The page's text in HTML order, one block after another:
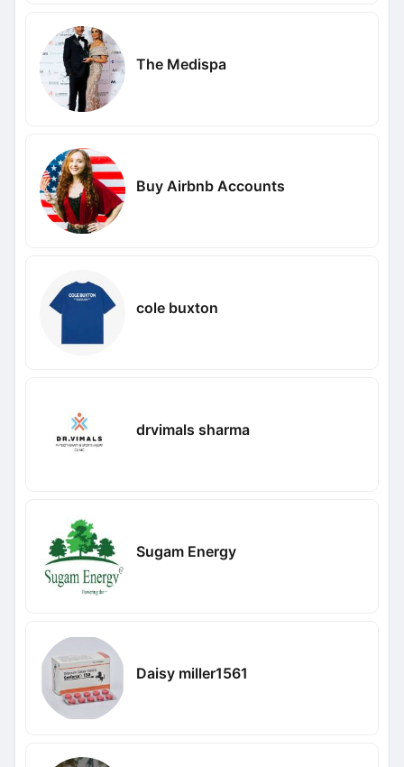
The Medispa
Buy Airbnb Accounts
cole buxton
drvimals sharma
Sugam Energy
Daisy miller1561